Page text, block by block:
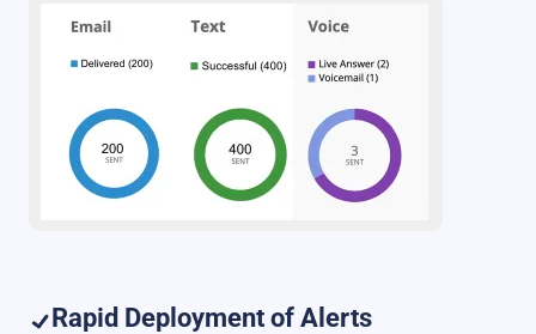
Rapid Deployment of Alerts